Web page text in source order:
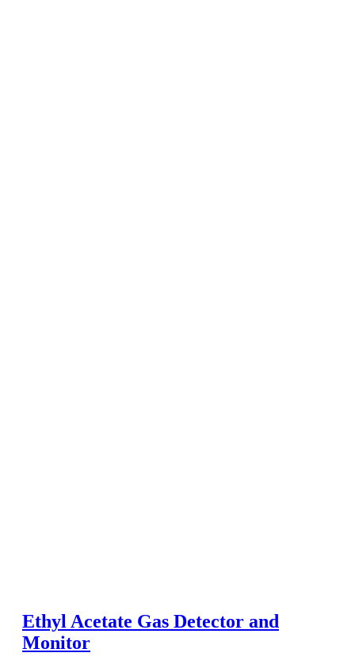
Ethyl Acetate Gas Detector and
Monitor